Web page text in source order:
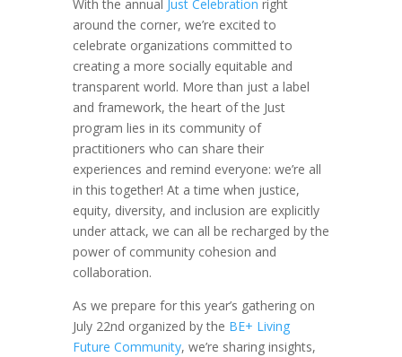
With the annual Just Celebration right
around the corner, we’re excited to
celebrate organizations committed to
creating a more socially equitable and
transparent world. More than just a label
and framework, the heart of the Just
program lies in its community of
practitioners who can share their
experiences and remind everyone: we’re all
in this together! At a time when justice,
equity, diversity, and inclusion are explicitly
under attack, we can all be recharged by the
power of community cohesion and
collaboration.
As we prepare for this year’s gathering on
July 22nd organized by the BE+ Living
Future Community, we’re sharing insights,